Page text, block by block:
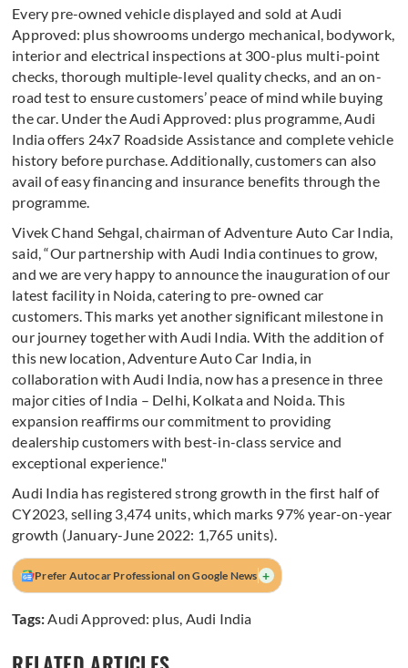
Every pre-owned vehicle displayed and sold at Audi
Approved: plus showrooms undergo mechanical, bodywork,
interior and electrical inspections at 300-plus multi-point
checks, thorough multiple-level quality checks, and an on-
road test to ensure customers’ peace of mind while buying
the car. Under the Audi Approved: plus programme, Audi
India offers 24x7 Roadside Assistance and complete vehicle
history before purchase. Additionally, customers can also
avail of easy financing and insurance benefits through the
programme.
Vivek Chand Sehgal, chairman of Adventure Auto Car India,
said, “Our partnership with Audi India continues to grow,
and we are very happy to announce the inauguration of our
latest facility in Noida, catering to pre-owned car
customers. This marks yet another significant milestone in
our journey together with Audi India. With the addition of
this new location, Adventure Auto Car India, in
collaboration with Audi India, now has a presence in three
major cities of India – Delhi, Kolkata and Noida. This
expansion reaffirms our commitment to providing
dealership customers with best-in-class service and
exceptional experience."
Audi India has registered strong growth in the first half of
CY2023, selling 3,474 units, which marks 97% year-on-year
growth (January-June 2022: 1,765 units).
Prefer Autocar Professional on Google News +
Tags:Audi Approved: plus, Audi India